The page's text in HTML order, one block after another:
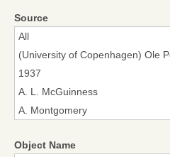
Source
Object Name